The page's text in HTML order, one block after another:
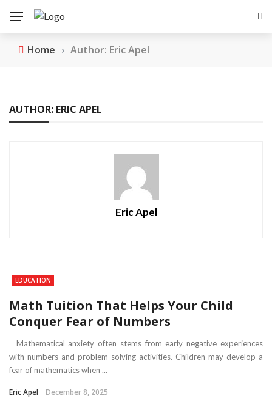
Home › Author: Eric Apel
AUTHOR: ERIC APEL
Eric Apel
EDUCATION
Math Tuition That Helps Your Child
Conquer Fear of Numbers
Mathematical anxiety often stems from early negative experiences
with numbers and problem-solving activities. Children may develop a
fear of mathematics when ...
Eric Apel December 8, 2025